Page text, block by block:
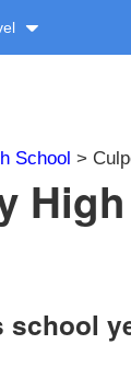
School >
school